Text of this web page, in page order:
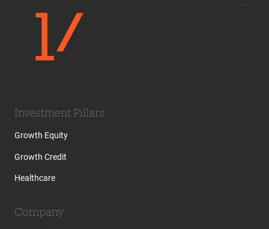
Investment Pillars
Growth Equity
Growth Credit
Healthcare
Company